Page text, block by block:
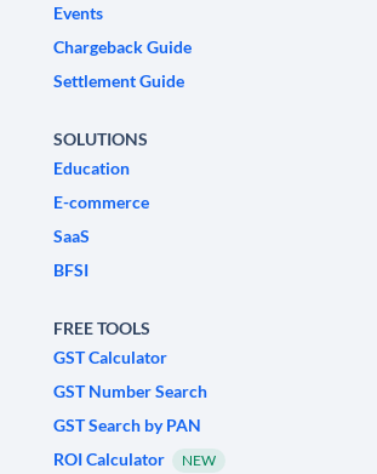
Events
Chargeback Guide
Settlement Guide
SOLUTIONS
Education
E-commerce
SaaS
BFSI
FREE TOOLS
GST Calculator
GST Number Search
GST Search by PAN
ROI Calculator
NEW